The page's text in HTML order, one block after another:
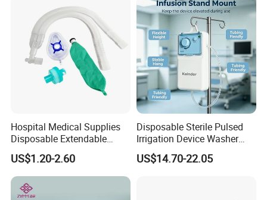
Hospital Medical Supplies
Disposable Extendable
Anesthesia Circuit with Save
Storage Space
US$1.20-2.60
Disposable Sterile Pulsed
Irrigation Device Washer
Surgical Wound Restorer
Medical Instrument
US$14.70-22.05